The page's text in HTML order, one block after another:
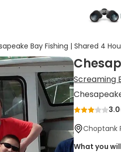
Bay Fishing | Shared 4
Screaming
3.0
Choptank
What you